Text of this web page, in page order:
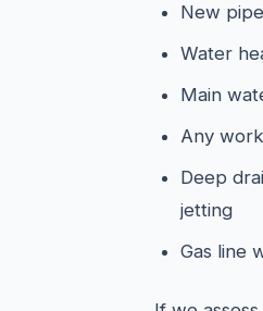
New
Water
Main
Any
Deep
jetting
Gas line